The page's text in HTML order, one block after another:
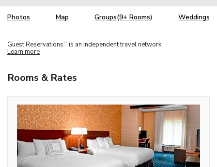
Photos Map Groups(9+ Rooms) Weddings
Guest Reservations TM is an independent travel network.
Learn more
Rooms & Rates